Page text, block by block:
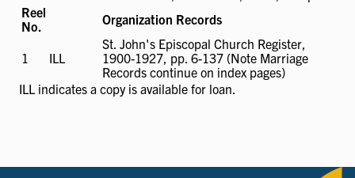
Reel
No.
Organization Records
1
ILL
ILL
St. John's Episcopal Church Register,
1900-1927, pp. 6-137 (Note Marriage
Records continue on index pages)
ILL indicates a copy is available for loan.